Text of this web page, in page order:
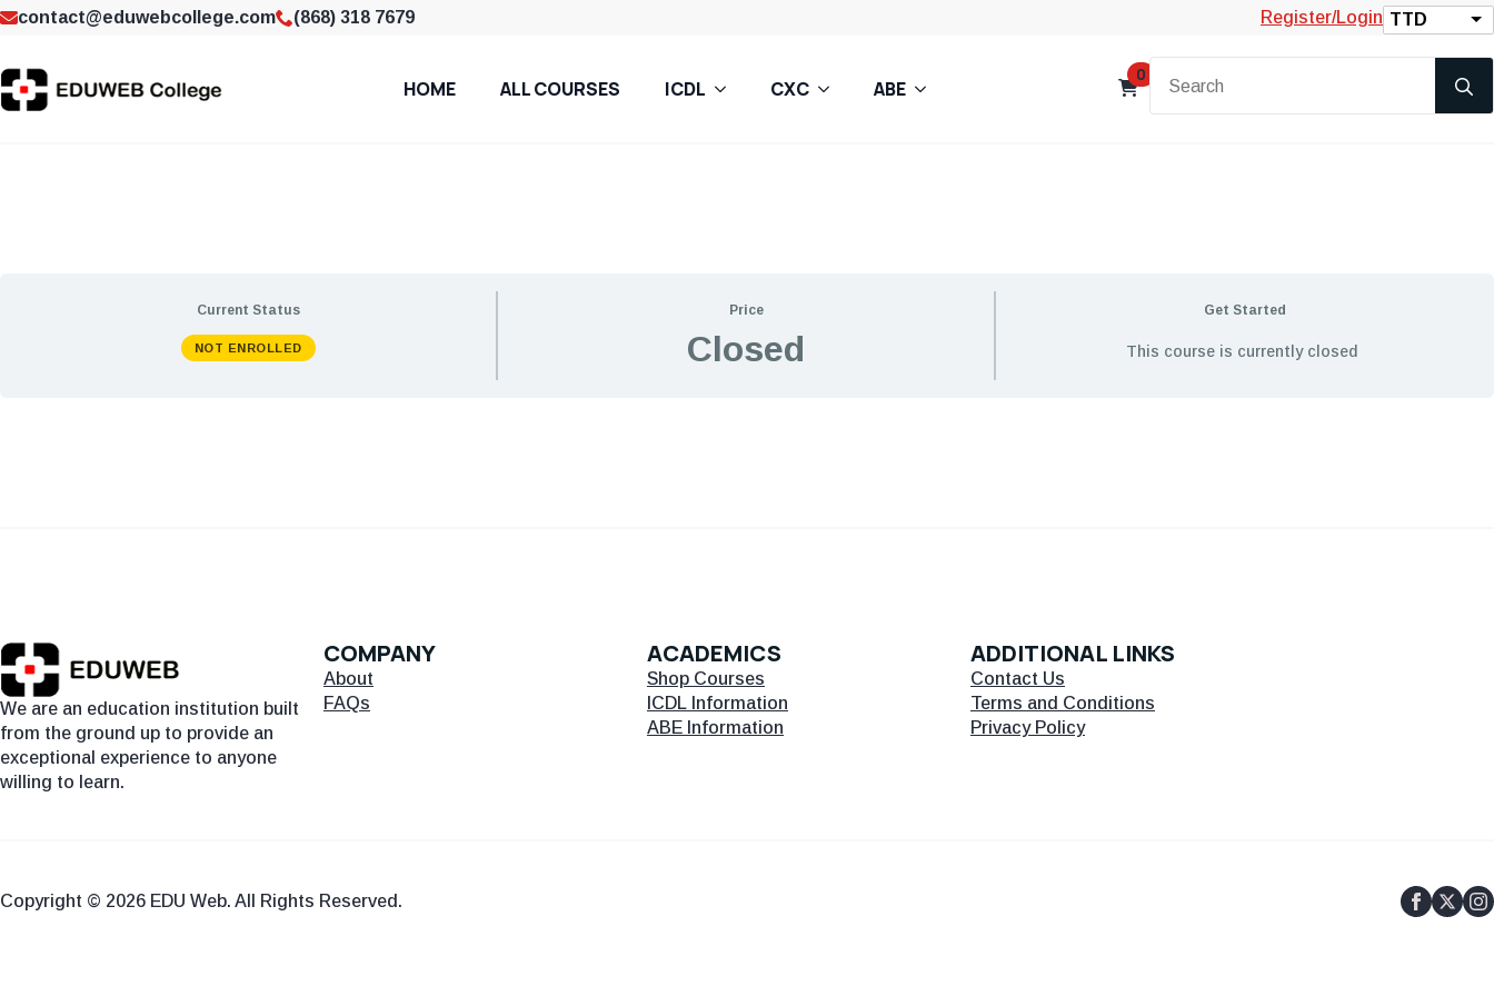
contact@eduwebcollege.com (868) 318 7679 Register/Login TTD
HOME ALL COURSES ICDL CXC ABE
0
Current Status
NOT ENROLLED
Price
Closed
Get Started
This course is currently closed
We are an education institution built
from the ground up to provide an
exceptional experience to anyone
willing to learn.
COMPANY
About
FAQs
ACADEMICS
Shop Courses
ICDL Information
ABE Information
ADDITIONAL LINKS
Contact Us
Terms and Conditions
Privacy Policy
Copyright © 2026 EDU Web. All Rights Reserved.